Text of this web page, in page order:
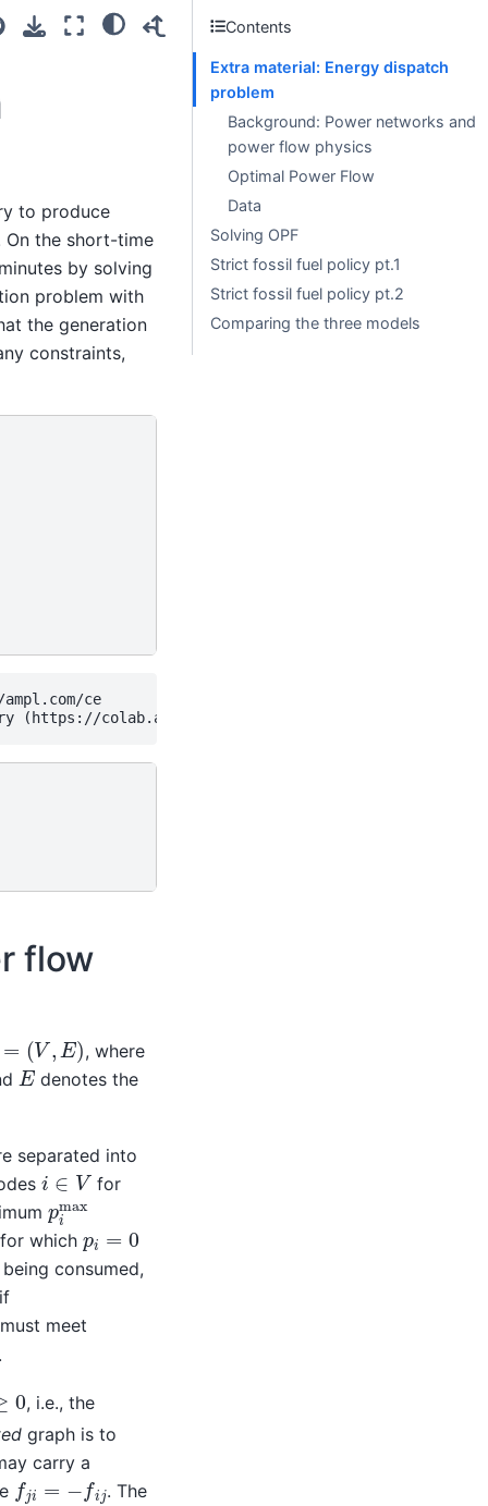
to produce
On the short-time
by solving
problem with
the generation
constraints,
ce
flow
V,E) , where
E denotes the
separated into
i∈V
for
pimax
which pi =0
consumed,
meet
≥0, i.e., the
graph is to
carry a
fj fi
. The
Contents
Extra material: Energy dispatch
problem
Background: Power networks and
power flow physics
Optimal Power Flow
Data
Solving OPF
Strict fossil fuel policy pt.1
Strict fossil fuel policy pt.2
Comparing the three models